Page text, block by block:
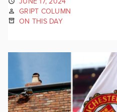
GRIPT COLUMN
ON THIS DAY